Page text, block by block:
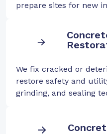
prepare sites for new
We fix cracked or
restore safety and
grinding, and sealing